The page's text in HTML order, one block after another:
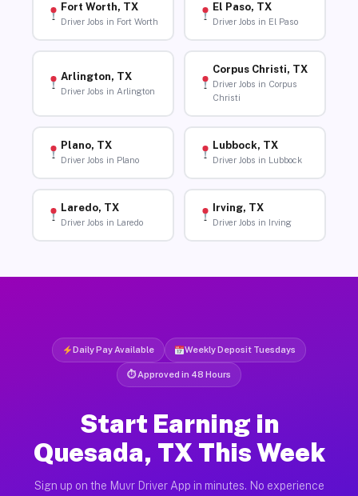
Fort Worth, TX
Driver Jobs in Fort Worth
El Paso, TX
Driver Jobs in El Paso
Arlington, TX
Driver Jobs in Arlington
Corpus Christi, TX
Driver Jobs in Corpus
Christi
Plano, TX
Driver Jobs in Plano
Lubbock, TX
Driver Jobs in Lubbock
Laredo, TX
Driver Jobs in Laredo
Irving, TX
Driver Jobs in Irving
Daily Pay Available Weekly Deposit Tuesdays
⏱ Approved in 48 Hours
Start Earning in
Quesada, TX This Week
Sign up on the Muvr Driver App in minutes. No experience